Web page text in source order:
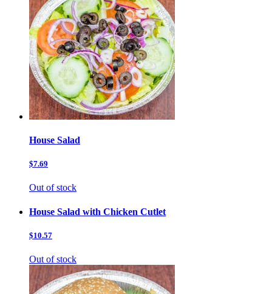
House Salad
$7.69
Out of stock
House Salad with Chicken Cutlet
$10.57
Out of stock